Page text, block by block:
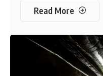
Read More